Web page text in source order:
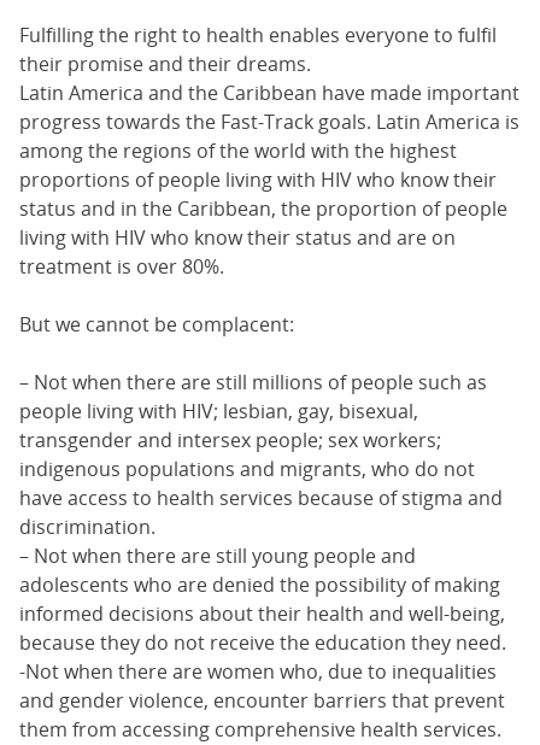
Fulfilling the right to health enables everyone to fulfil
their promise and their dreams.
Latin America and the Caribbean have made important
progress towards the Fast-Track goals. Latin America is
among the regions of the world with the highest
proportions of people living with HIV who know their
status and in the Caribbean, the proportion of people
living with HIV who know their status and are on
treatment is over 80%.
But we cannot be complacent:
– Not when there are still millions of people such as
people living with HIV; lesbian, gay, bisexual,
transgender and intersex people; sex workers;
indigenous populations and migrants, who do not
have access to health services because of stigma and
discrimination.
– Not when there are still young people and
adolescents who are denied the possibility of making
informed decisions about their health and well-being,
because they do not receive the education they need.
-Not when there are women who, due to inequalities
and gender violence, encounter barriers that prevent
them from accessing comprehensive health services.